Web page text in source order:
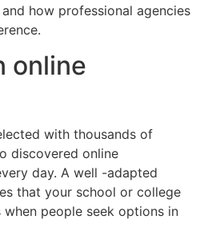
and how professional agencies
online
with thousands of
discovered online
day. A well -adapted
that your school or college
people seek options in